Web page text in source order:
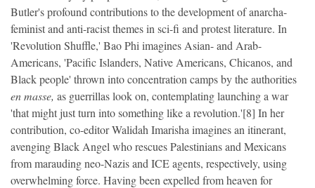
Butler's profound contributions to the development of anarcha-
feminist and anti-racist themes in sci-fi and protest literature. In
'Revolution Shuffle,' Bao Phi imagines Asian- and Arab-
Americans, 'Pacific Islanders, Native Americans, Chicanos, and
Black people' thrown into concentration camps by the authorities
en masse, as guerrillas look on, contemplating launching a war
'that might just turn into something like a revolution.'[8] In her
contribution, co-editor Walidah Imarisha imagines an itinerant,
avenging Black Angel who rescues Palestinians and Mexicans
from marauding neo-Nazis and ICE agents, respectively, using
overwhelming force. Having been expelled from heaven for